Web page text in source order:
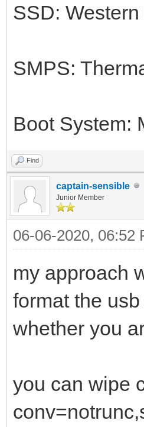
SSD:
SMPS:
Boot System:
Find
captain-sensible
Junior Member
06-06-2020, 06:52
my approach
format the
whether you
you can wipe